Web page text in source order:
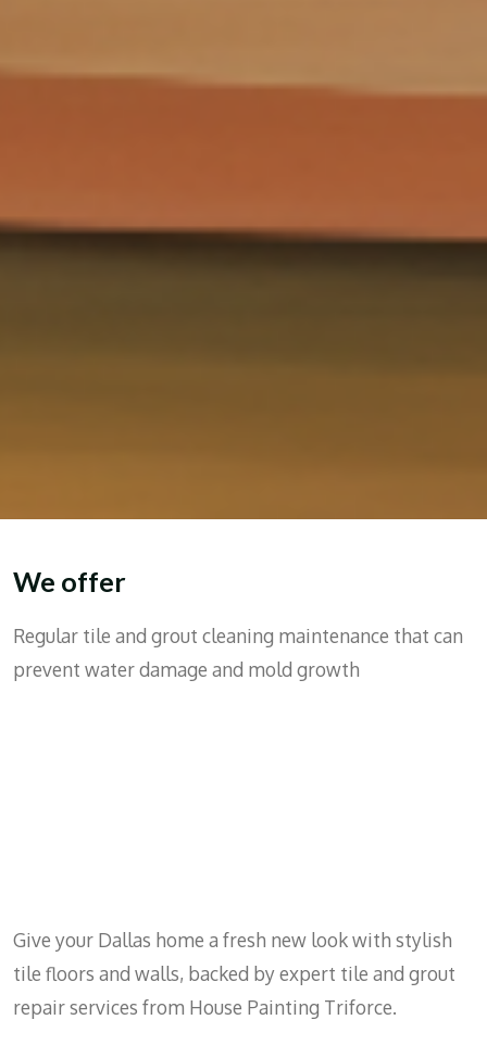
We offer
Regular tile and grout cleaning maintenance that can
prevent water damage and mold growth
Give your Dallas home a fresh new look with stylish
tile floors and walls, backed by expert tile and grout
repair services from House Painting Triforce.